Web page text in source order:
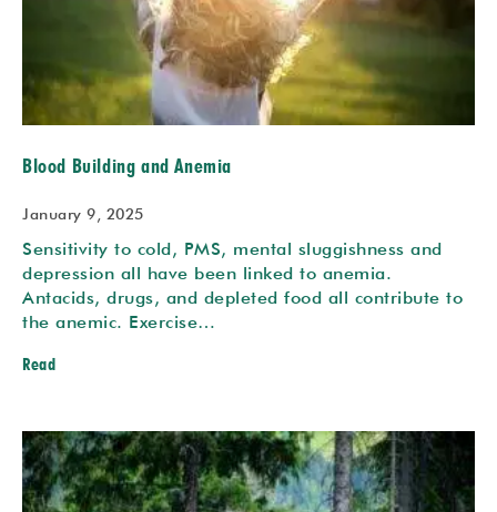
Blood Building and Anemia
January 9, 2025
Sensitivity to cold, PMS, mental sluggishness and
depression all have been linked to anemia.
Antacids, drugs, and depleted food all contribute to
the anemic. Exercise…
Read